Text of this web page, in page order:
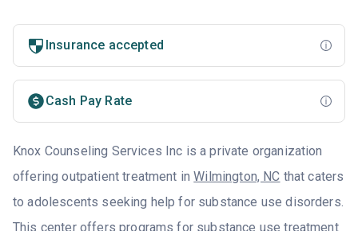
Insurance accepted
Cash Pay Rate
Knox Counseling Services Inc is a private organization
offering outpatient treatment inWilmington, NC that caters
to adolescents seeking help for substance use disorders.
This center offers programs for substance use treatment